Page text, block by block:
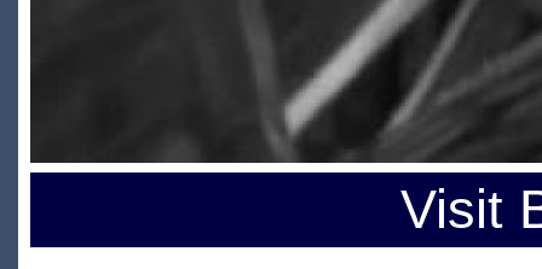
Visit